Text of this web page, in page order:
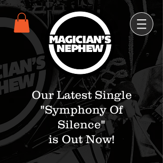
Our Latest Single
"Symphony Of
Silence"
is Out Now!